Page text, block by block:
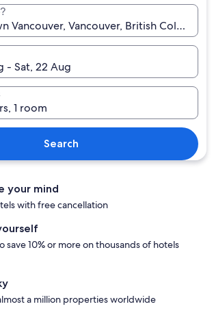
Vancouver, Vancouver, British Columbia,
- Sat, 22 Aug
1 room
Search
your mind
with free cancellation
save 10% or more on thousands of hotels
a million properties worldwide